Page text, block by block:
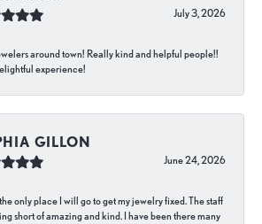
July 3, 2026
around town! Really kind and helpful people!!
experience!
GILLON
June 24, 2026
only place I will go to get my jewelry fixed. The staff
short of amazing and kind. I have been there many